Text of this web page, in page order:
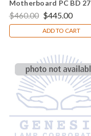
Motherboard PC BD
5016-001
$460.00 $445.00
ADD TO CART